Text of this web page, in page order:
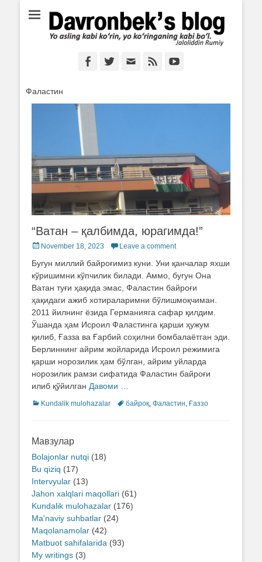
Davronbek's blog
Ё аслинг каби кўрин, ё кўринганинг каби бўл. Ж.Румий
Facebook
Twitter Email Feed
Фаластин
“Ватан – қалбимда, юрагимда!”
Posted
November 18, 2023 Leave a comment
Бугун миллий байроғимиз куни. Уни қанчалар яхши
кўришимни кўпчилик билади. Аммо, бугун Она
Ватан туғи ҳақида эмас, Фаластин байроғи
ҳақидаги ажиб хотираларимни бўлишмоқчиман.
2011 йилнинг ёзида Германияга сафар қилдим.
Ўшанда ҳам Исроил Фаластинга қарши ҳужум
қилиб, Ғазза ва Ғарбий соҳилни бомбалаётган эди.
Берлиннинг айрим жойларида Исроил режимига
қарши норозилик ҳам бўлган, айрим уйларда
норозилик рамзи сифатида Фаластин байроғи
илиб қўйилган Давоми …
Categories
Kundalik mulohazalar Tagsбайроқ, Фаластин, Ғаззо
Мавзулар
Bolajonlar nutqi (18)
Bu qiziq (17)
Intervyular (13)
Jahon xalqlari maqollari (61)
Kundalik mulohazalar (176)
Ma'naviy suhbatlar (24)
Maqolanamolar (42)
Matbuot sahifalarida (93)
My writings (3)